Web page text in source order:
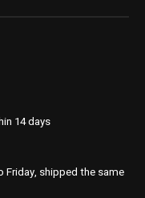
14 days
Friday, shipped the same